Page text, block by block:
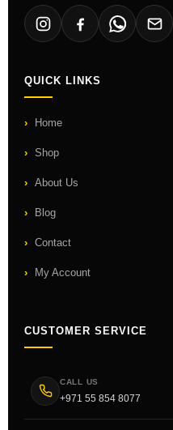
QUICK LINKS
Home
Shop
About Us
Blog
Contact
My Account
CUSTOMER SERVICE
CALL US
+971 55 854 8077